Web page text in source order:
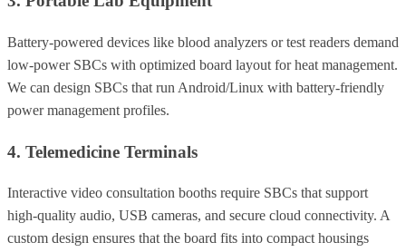
Battery-powered devices like blood analyzers or test readers demand
low-power SBCs with optimized board layout for heat management.
We can design SBCs that run Android/Linux with battery-friendly
power management profiles.
4. Telemedicine Terminals
Interactive video consultation booths require SBCs that support
high-quality audio, USB cameras, and secure cloud connectivity. A
custom design ensures that the board fits into compact housings